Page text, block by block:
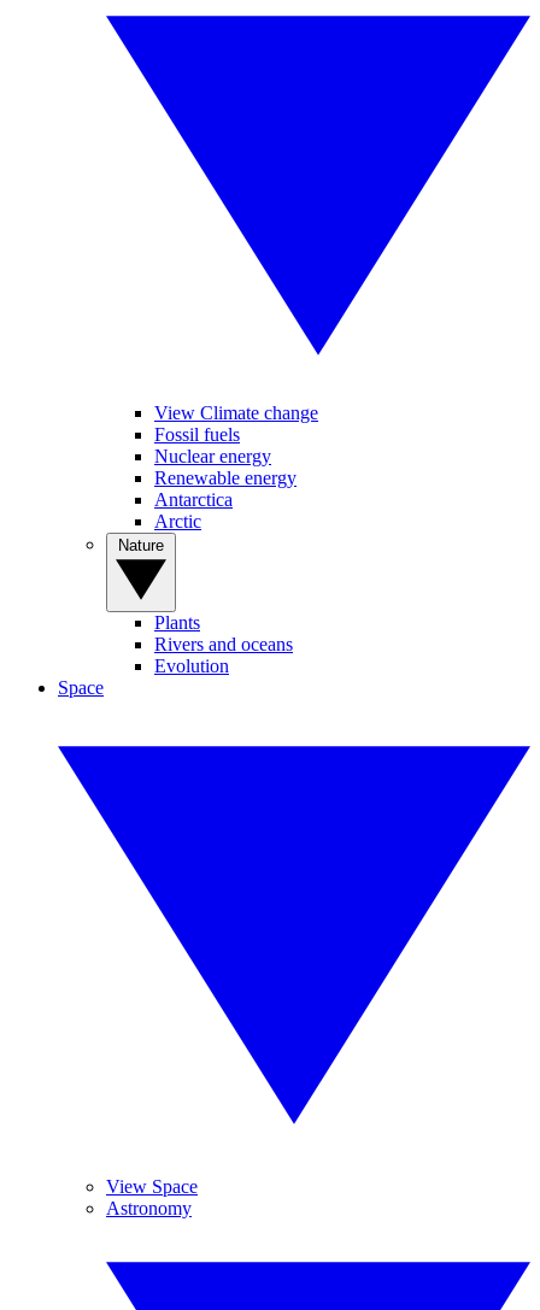
View Climate change
Fossil fuels
Nuclear energy
Renewable energy
Antarctica
Arctic
Plants
Rivers and oceans
Evolution
Space
View Space
Astronomy